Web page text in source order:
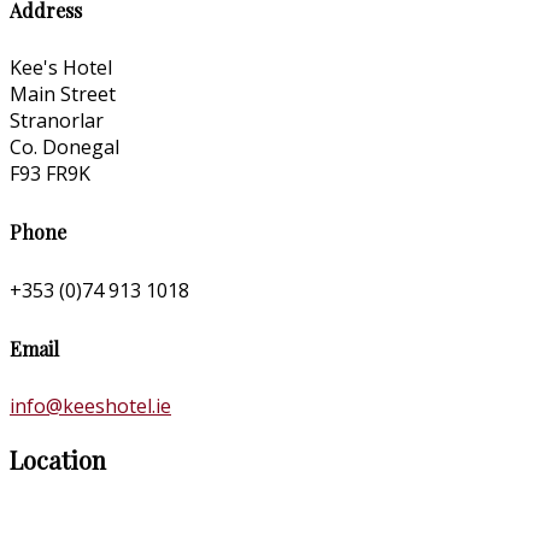
Address
Kee's Hotel
Main Street
Stranorlar
Co. Donegal
F93 FR9K
Phone
+353 (0)74 913 1018
Email
info@keeshotel.ie
Location